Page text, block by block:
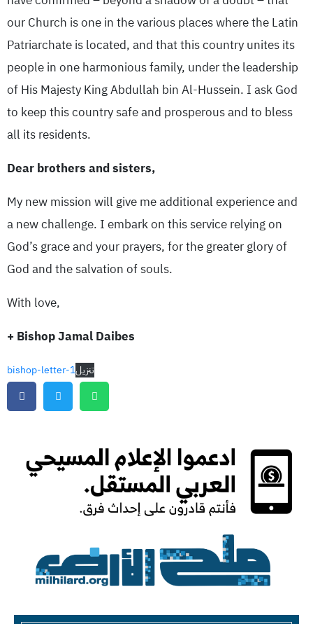
our Church is one in the various places where the Latin
Patriarchate is located, and that this country unites its
people in one harmonious family, under the leadership
of His Majesty King Abdullah bin Al-Hussein. I ask God
to keep this country safe and prosperous and to bless
all its residents.
Dear brothers and sisters,
My new mission will give me additional experience and
a new challenge. I embark on this service relying on
God’s grace and your prayers, for the greater glory of
God and the salvation of souls.
With love,
+ Bishop Jamal Daibes
bishop-letter-1تنزيل